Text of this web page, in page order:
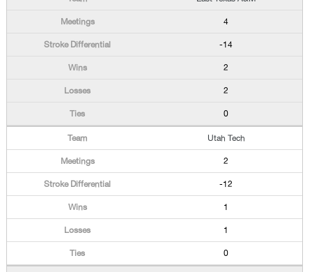
4
-14
2
2
0
Utah Tech
2
-12
1
1
0